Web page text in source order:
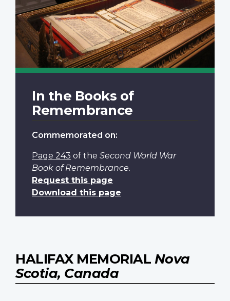
In the Books of
Remembrance
Commemorated on:
Page 243 of the Second World War
Book of Remembrance.
Request this page
Download this page
HALIFAX MEMORIAL Nova
Scotia, Canada